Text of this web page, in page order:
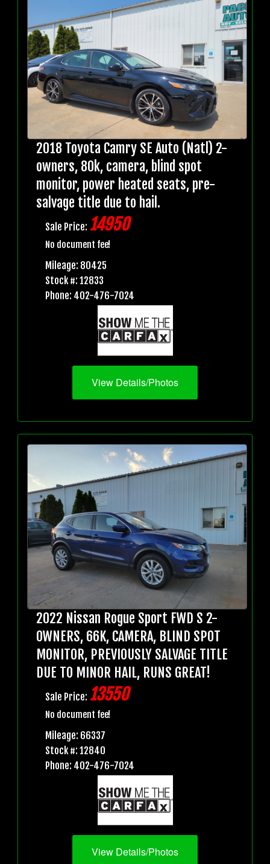
2018 Toyota Camry SE Auto (Natl) 2-
owners, 80k, camera, blind spot
monitor, power heated seats, pre-
salvage title due to hail.
Sale Price: 14950
No document fee!
Mileage: 80425
Stock #: 12833
Phone: 402-476-7024
View Details/Photos
2022 Nissan Rogue Sport FWD S 2-
OWNERS, 66K, CAMERA, BLIND SPOT
MONITOR, PREVIOUSLY SALVAGE TITLE
DUE TO MINOR HAIL, RUNS GREAT!
Sale Price: 13550
No document fee!
Mileage: 66337
Stock #: 12840
Phone: 402-476-7024
View Details/Photos